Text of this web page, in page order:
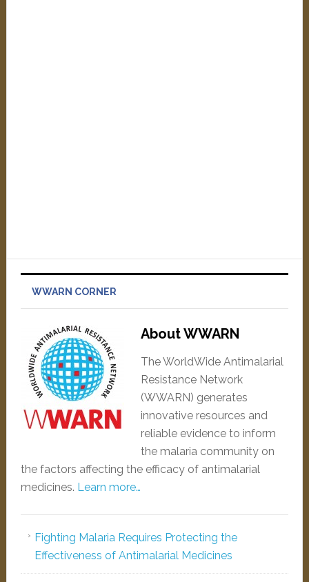
WWARN CORNER
About WWARN
The WorldWide Antimalarial
Resistance Network
(WWARN) generates
innovative resources and
reliable evidence to inform
the malaria community on
the factors affecting the efficacy of antimalarial
medicines. Learn more…
Fighting Malaria Requires Protecting the
Effectiveness of Antimalarial Medicines